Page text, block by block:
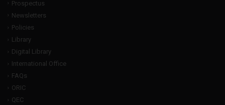
Prospectus
Newsletters
Policies
Library
Digital Library
International Office
FAQs
ORIC
QEC